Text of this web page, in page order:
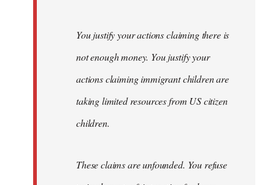
You justify your actions claiming there is
not enough money. You justify your
actions claiming immigrant children are
taking limited resources from US citizen
children.
These claims are unfounded. You refuse